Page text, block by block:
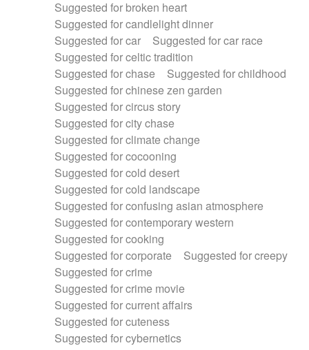
Suggested for broken heart
Suggested for candlelight dinner
Suggested for car
Suggested for car race
Suggested for celtic tradition
Suggested for chase
Suggested for childhood
Suggested for chinese zen garden
Suggested for circus story
Suggested for city chase
Suggested for climate change
Suggested for cocooning
Suggested for cold desert
Suggested for cold landscape
Suggested for confusing asian atmosphere
Suggested for contemporary western
Suggested for cooking
Suggested for corporate
Suggested for creepy
Suggested for crime
Suggested for crime movie
Suggested for current affairs
Suggested for cuteness
Suggested for cybernetics